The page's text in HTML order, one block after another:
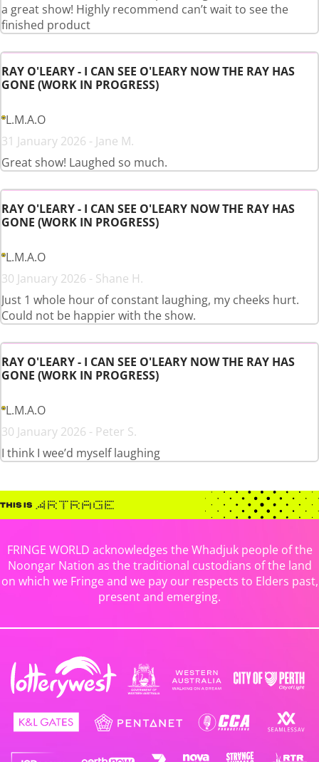
a great show! Highly recommend can’t wait to see the
finished product
RAY O'LEARY - I CAN SEE O'LEARY NOW THE RAY HAS
GONE (WORK IN PROGRESS)
L.M.A.O
31 January 2026 - Jane M.
Great show! Laughed so much.
RAY O'LEARY - I CAN SEE O'LEARY NOW THE RAY HAS
GONE (WORK IN PROGRESS)
L.M.A.O
30 January 2026 - Shane H.
Just 1 whole hour of constant laughing, my cheeks hurt.
Could not be happier with the show.
RAY O'LEARY - I CAN SEE O'LEARY NOW THE RAY HAS
GONE (WORK IN PROGRESS)
L.M.A.O
30 January 2026 - Peter S.
I think I wee’d myself laughing
FRINGE WORLD acknowledges the Whadjuk people of the
Noongar Nation as the traditional custodians of the land
on which we Fringe and we pay our respects to Elders past,
present and emerging.